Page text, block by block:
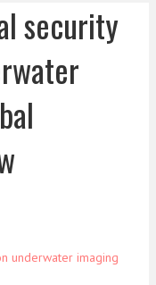
security
underwater imaging